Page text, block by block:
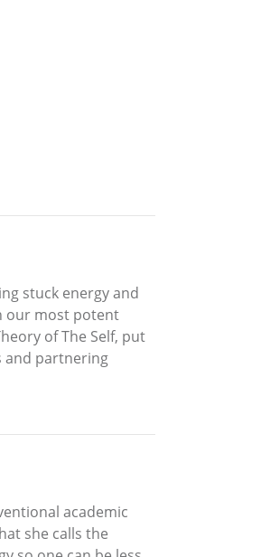
stuck energy and
our most potent
of The Self, put
and partnering
academic
she calls the